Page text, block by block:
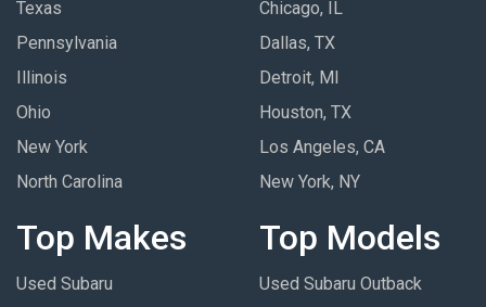
Texas
Pennsylvania
Illinois
Ohio
New York
North Carolina
Chicago, IL
Dallas, TX
Detroit, MI
Houston, TX
Los Angeles, CA
New York, NY
Top Makes
Used Subaru
Top Models
Used Subaru Outback